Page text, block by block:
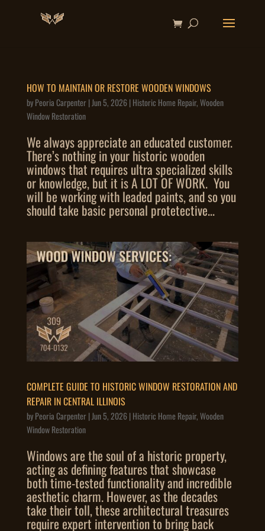
HOW TO MAINTAIN OR RESTORE WOODEN WINDOWS
byPeoria Carpenter|Jun 5, 2026|Historic Home Repair,Wooden
Window Restoration
We always appreciate an educated customer.
There’s nothing in your historic wooden
windows that requires ultra specialized skills
or knowledge, but it is A LOT OF WORK. You
will be working with leaded paints, and so you
should take basic personal protetective...
COMPLETE GUIDE TO HISTORIC WINDOW RESTORATION AND
REPAIR IN CENTRAL ILLINOIS
byPeoria Carpenter|Jun 5, 2026|Historic Home Repair,Wooden
Window Restoration
Windows are the soul of a historic property,
acting as defining features that showcase
both time-tested functionality and incredible
aesthetic charm. However, as the decades
take their toll, these architectural treasures
require expert intervention to bring back